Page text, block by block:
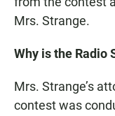
Mrs. Strange.
Why is the Radio
Mrs. Strange’s
contest was